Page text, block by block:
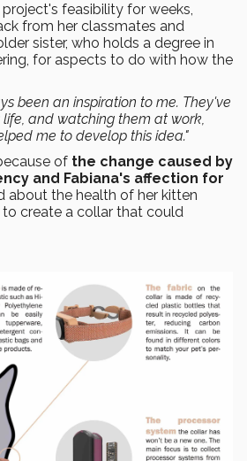
feasibility for weeks,
from her classmates and
sister, who holds a degree in
for aspects to do with how the
been an inspiration to me. They've
and watching them at work,
me to develop this idea."
of the change caused by
and Fabiana's affection for
about the health of her kitten
to create a collar that could